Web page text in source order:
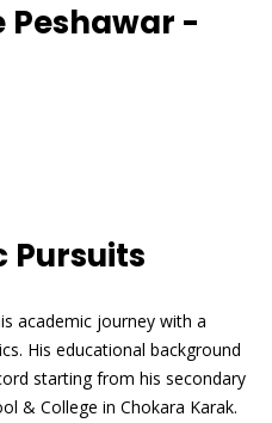
Peshawar -
Pursuits
academic journey with a
His educational background
starting from his secondary
& College in Chokara Karak.